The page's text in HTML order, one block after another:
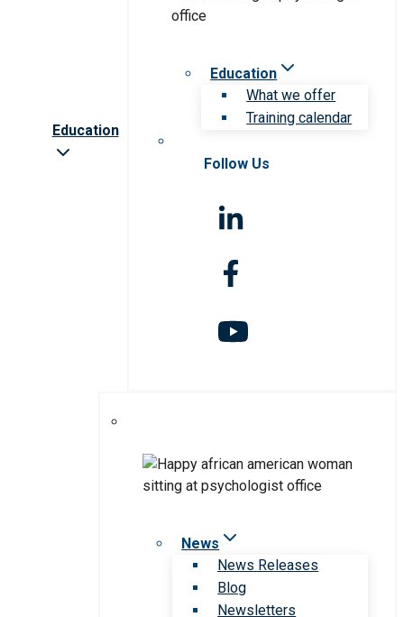
Education
Education
What we offer
Training calendar
Follow Us
News
News Releases
Blog
Newsletters